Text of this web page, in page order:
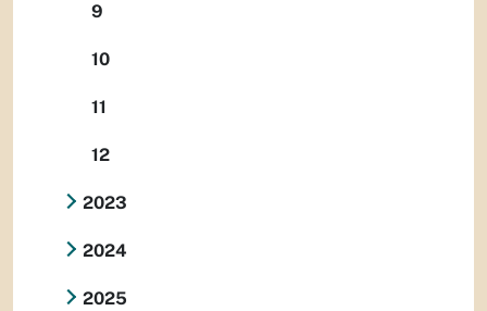
9
10
11
12
2023
2024
2025